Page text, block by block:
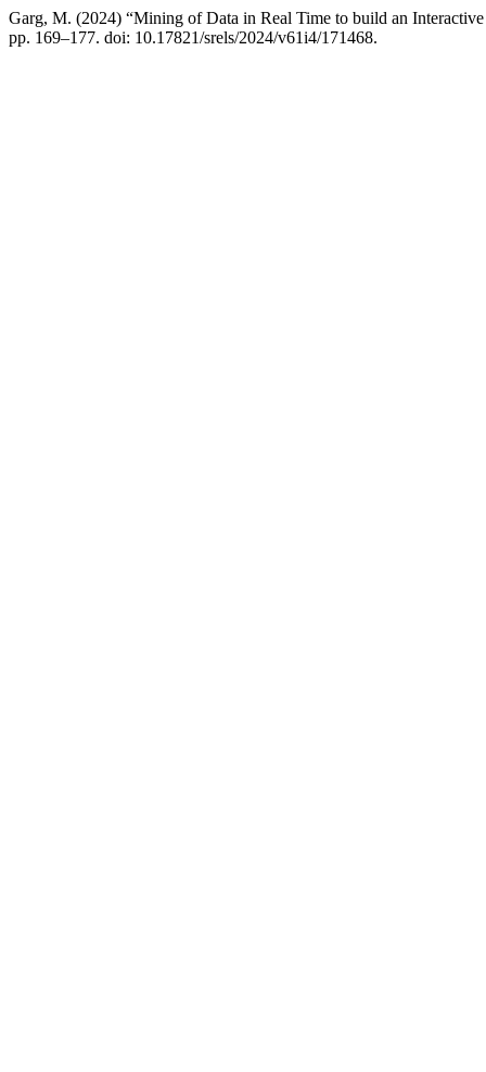
Garg, M. (2024) “Mining of Data in Real Time to build an
pp. 169–177. doi: 10.17821/srels/2024/v61i4/171468.